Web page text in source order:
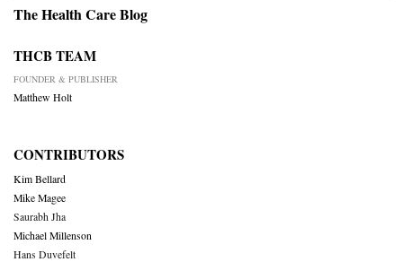
The Health Care Blog
THCB TEAM
FOUNDER & PUBLISHER
Matthew Holt
CONTRIBUTORS
Kim Bellard
Mike Magee
Saurabh Jha
Michael Millenson
Hans Duvefelt